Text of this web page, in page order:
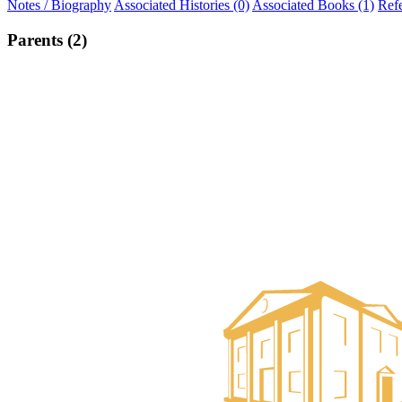
Notes / Biography Associated Histories (0) Associated Books (1)
Parents (2)